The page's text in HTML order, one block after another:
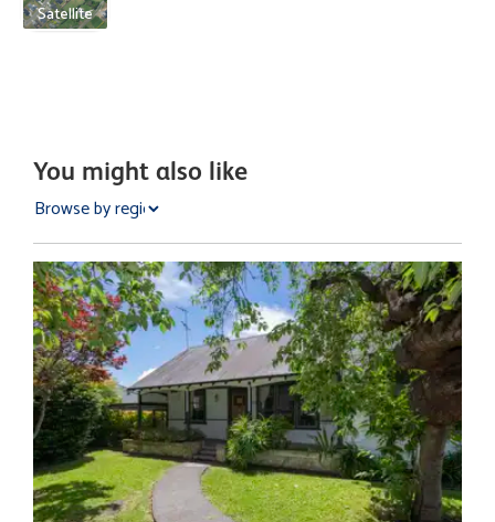
Satellite
You might also like